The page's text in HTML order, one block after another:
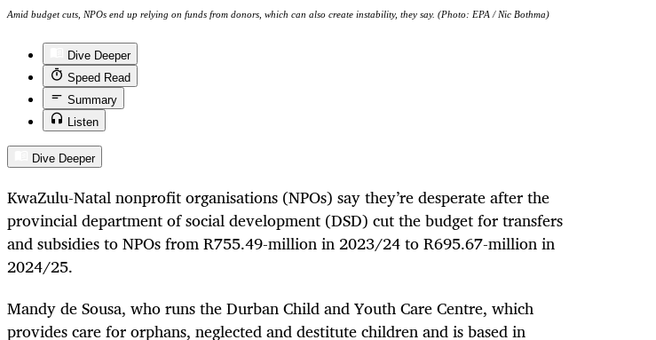
Amid budget cuts, NPOs end up relying on funds from donors, which can also create instability, they say. (Photo: EPA / Nic Bothma)
Dive Deeper
Speed Read
Summary
Listen
Dive Deeper
KwaZulu-Natal nonprofit organisations (NPOs) say they’re desperate after the
provincial department of social development (DSD) cut the budget for transfers
and subsidies to NPOs from R755.49-million in 2023/24 to R695.67-million in
2024/25.
Mandy de Sousa, who runs the Durban Child and Youth Care Centre, which
provides care for orphans, neglected and destitute children and is based in